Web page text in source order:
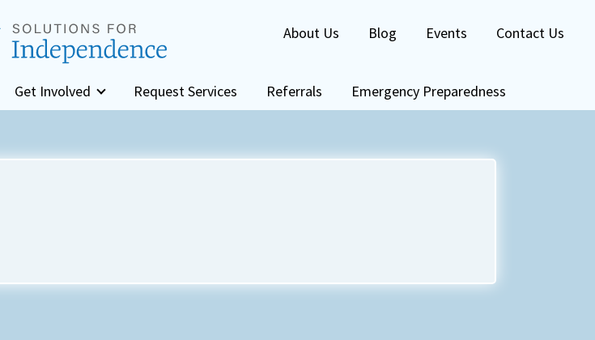
Get Involved Request Services Referrals Emergency Preparedness
About Us Blog Events Contact Us